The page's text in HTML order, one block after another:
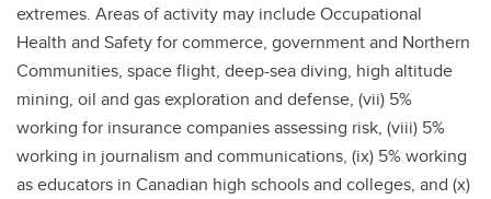
extremes. Areas of activity may include Occupational
Health and Safety for commerce, government and Northern
Communities, space flight, deep-sea diving, high altitude
mining, oil and gas exploration and defense, (vii) 5%
working for insurance companies assessing risk, (viii) 5%
working in journalism and communications, (ix) 5% working
as educators in Canadian high schools and colleges, and (x)